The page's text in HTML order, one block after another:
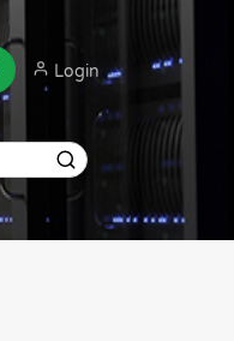
Login